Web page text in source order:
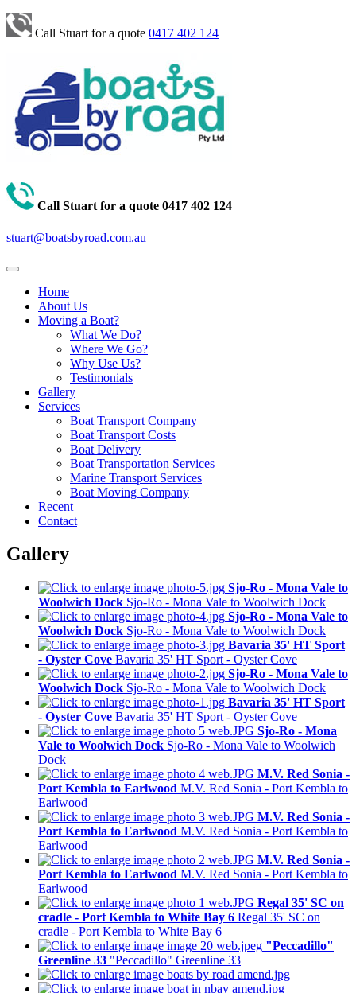
Call Stuart for a quote 0417 402 124
Call Stuart for a quote 0417 402 124
stuart@boatsbyroad.com.au
Home
About Us
Moving a Boat?
What We Do?
Where We Go?
Why Use Us?
Testimonials
Gallery
Services
Boat Transport Company
Boat Transport Costs
Boat Delivery
Boat Transportation Services
Marine Transport Services
Boat Moving Company
Recent
Contact
Gallery
Sjo-Ro - Mona Vale to
Woolwich Dock Sjo-Ro - Mona Vale to Woolwich Dock
Sjo-Ro - Mona Vale to
Woolwich Dock Sjo-Ro - Mona Vale to Woolwich Dock
Bavaria 35' HT Sport
- Oyster Cove Bavaria 35' HT Sport - Oyster Cove
Sjo-Ro - Mona Vale to
Woolwich Dock Sjo-Ro - Mona Vale to Woolwich Dock
Bavaria 35' HT Sport
- Oyster Cove Bavaria 35' HT Sport - Oyster Cove
Sjo-Ro - Mona
Vale to Woolwich Dock Sjo-Ro - Mona Vale to Woolwich
Dock
M.V. Red Sonia -
Port Kembla to Earlwood M.V. Red Sonia - Port Kembla to
Earlwood
M.V. Red Sonia -
Port Kembla to Earlwood M.V. Red Sonia - Port Kembla to
Earlwood
M.V. Red Sonia -
Port Kembla to Earlwood M.V. Red Sonia - Port Kembla to
Earlwood
Regal 35' SC on
cradle - Port Kembla to White Bay 6 Regal 35' SC on
cradle - Port Kembla to White Bay 6
"Peccadillo"
Greenline 33 "Peccadillo" Greenline 33